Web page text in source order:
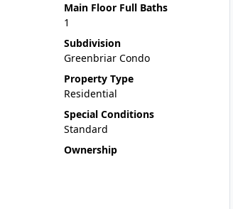
Main Floor Full Baths
1
Subdivision
Greenbriar Condo
Property Type
Residential
Special Conditions
Standard
Ownership